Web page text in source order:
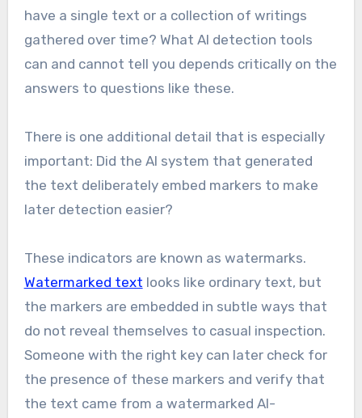
have a single text or a collection of writings
gathered over time? What AI detection tools
can and cannot tell you depends critically on the
answers to questions like these.
There is one additional detail that is especially
important: Did the AI system that generated
the text deliberately embed markers to make
later detection easier?
These indicators are known as watermarks.
Watermarked text looks like ordinary text, but
the markers are embedded in subtle ways that
do not reveal themselves to casual inspection.
Someone with the right key can later check for
the presence of these markers and verify that
the text came from a watermarked AI-